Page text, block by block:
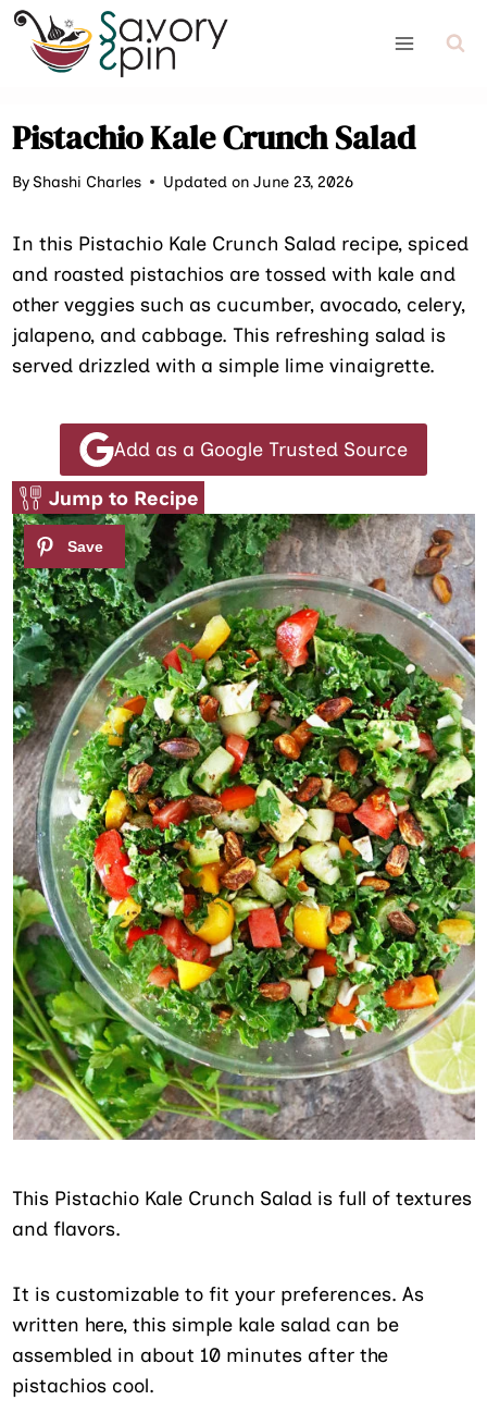
Skip
content
Pistachio Kale Crunch Salad
ByShashi Charles Updated on June 23, 2026
In this Pistachio Kale Crunch Salad recipe, spiced
and roasted pistachios are tossed with kale and
other veggies such as cucumber, avocado, celery,
jalapeno, and cabbage. This refreshing salad is
served drizzled with a simple lime vinaigrette.
Add as a Google Trusted Source
Jump to Recipe
This Pistachio Kale Crunch Salad is full of textures
and flavors.
It is customizable to fit your preferences. As
written here, this simple kale salad can be
assembled in about 10 minutes after the
pistachios cool.